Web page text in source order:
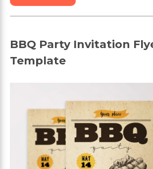
BBQ Party Invitation
Template